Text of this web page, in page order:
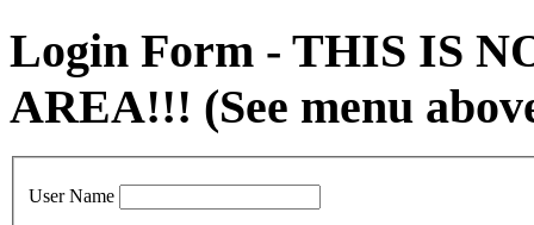
Login Form - THIS IS
AREA!!! (See menu
User Name